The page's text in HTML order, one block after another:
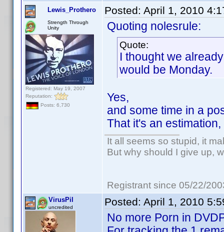
Lewis_Prothero
Strength Through
Unity
Registered: May 19, 2007
Reputation:
Posts: 6,730
Posted: April 1, 2010
Quoting nolesrule:
Quote:
I thought we
would be Monday.
Yes,
and some time in a
That it's an
It all seems so stupid, it
But why should I give up,
Registrant since 05/22/
VirusPil
uncredited Posted: April 1, 2010
No more Porn in